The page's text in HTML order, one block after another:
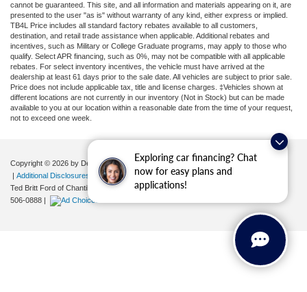
Exploring car financing? Chat
now for easy plans and
applications!
cannot be guaranteed. This site, and all information and materials appearing on it, are
presented to the user "as is" without warranty of any kind, either express or implied.
TB4L Price includes all standard factory rebates available to all customers,
destination, and retail trade assistance when applicable. Additional rebates and
incentives, such as Military or College Graduate programs, may apply to those who
qualify. Select APR financing, such as 0%, may not be compatible with all applicable
rebates. For select inventory incentives, the vehicle must have arrived at the
dealership at least 61 days prior to the sale date. All vehicles are subject to prior sale.
Price does not include applicable tax, title and license charges. ‡Vehicles shown at
different locations are not currently in our inventory (Not in Stock) but can be made
available to you at our location within a reasonable date from the time of your request,
not to exceed one week.
Copyright © 2026 by DealerOn|Sitemap|Privacy |
Your Privacy Choices
| Additional Disclosures
Ted Britt Ford of Chantilly
4175 Auto Park Circle,Chantilly,
506-0888 |